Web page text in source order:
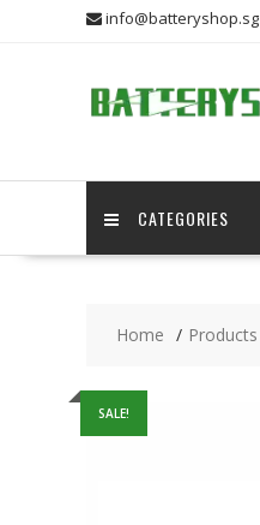
info@batteryshop.sg
CATEGORIES
Home Products
SALE!